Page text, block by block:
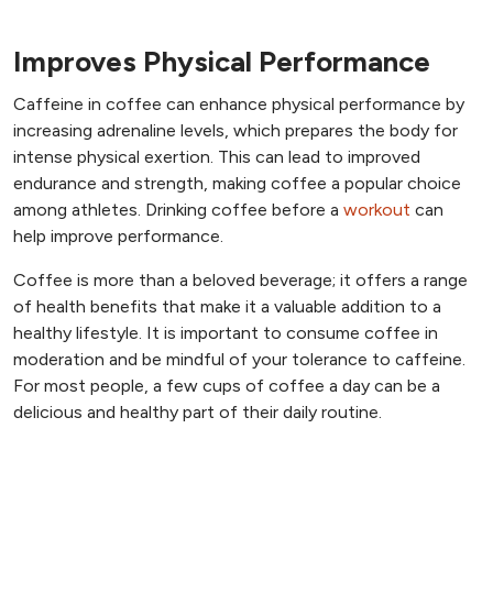
Improves Physical Performance
Caffeine in coffee can enhance physical performance by
increasing adrenaline levels, which prepares the body for
intense physical exertion. This can lead to improved
endurance and strength, making coffee a popular choice
among athletes. Drinking coffee before a workout can
help improve performance.
Coffee is more than a beloved beverage; it offers a range
of health benefits that make it a valuable addition to a
healthy lifestyle. It is important to consume coffee in
moderation and be mindful of your tolerance to caffeine.
For most people, a few cups of coffee a day can be a
delicious and healthy part of their daily routine.